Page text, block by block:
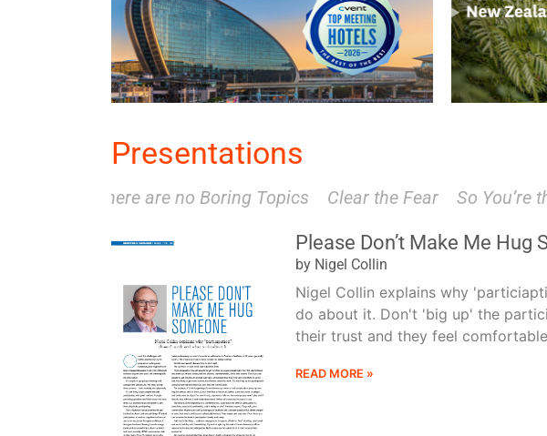
READ MORE
Presentations
There are no Boring Topics Clear the Fear So You’re the
Please Don’t Make Me Hug
by Nigel Collin
Nigel Collin explains why
do about it. Don't 'big up' the
their trust and they feel
READ MORE »